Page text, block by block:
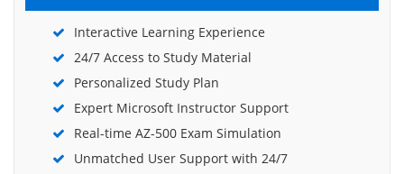
Interactive Learning Experience
24/7 Access to Study Material
Personalized Study Plan
Expert Microsoft Instructor Support
Real-time AZ-500 Exam Simulation
Unmatched User Support with 24/7